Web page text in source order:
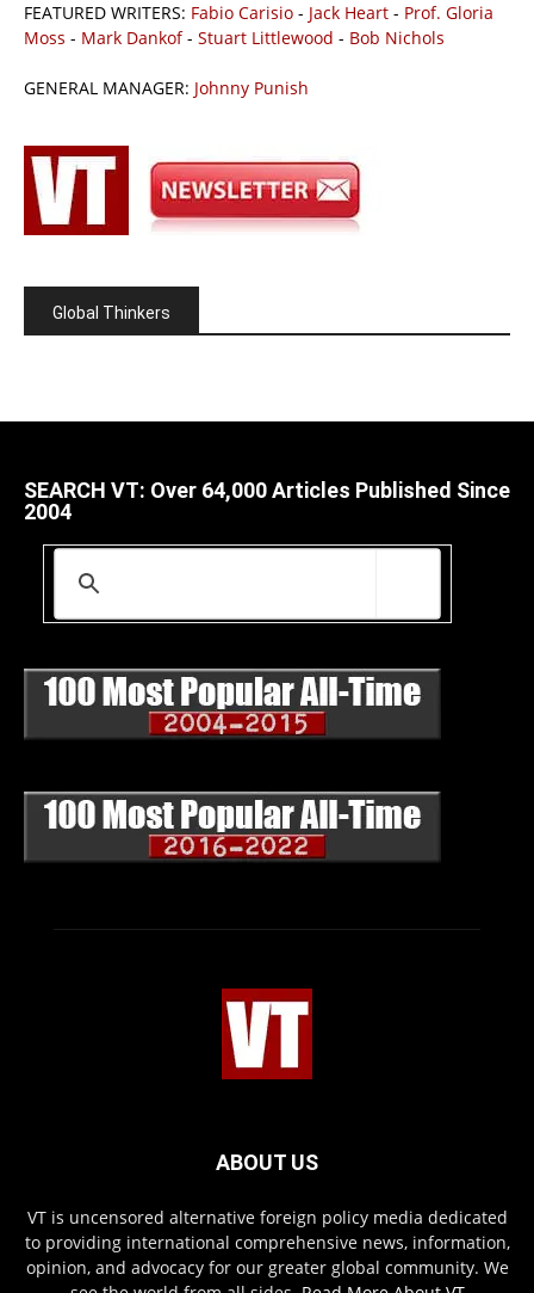
FEATURED WRITERS: Fabio Carisio - Jack Heart - Prof. Gloria
Moss - Mark Dankof- Stuart Littlewood - Bob Nichols
GENERAL MANAGER: Johnny Punish
Global Thinkers
SEARCH VT: Over 64,000 Articles Published Since
2004
ABOUT US
VT is uncensored alternative foreign policy media dedicated
to providing international comprehensive news, information,
opinion, and advocacy for our greater global community. We